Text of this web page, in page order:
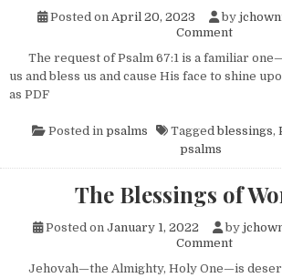
Posted on April 20, 2023 by
Commenton A
The request of Psalm 67:1 is a familiar
us and bless us and cause His face to shine
as PDF
Posted in psalms Taggedblessings,
psalms
The Blessings of
Posted on January 1, 2022 by
Commenton The
Jehovah—the Almighty, Holy One—is